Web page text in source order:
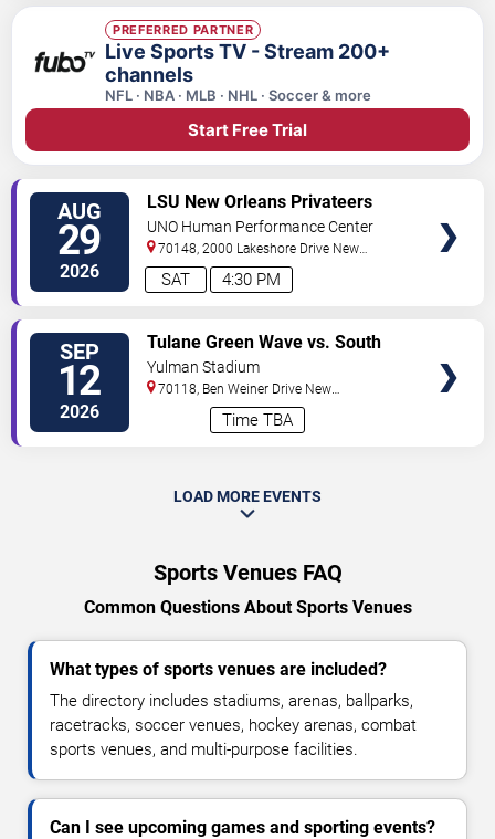
PREFERRED PARTNER
Live Sports TV - Stream 200+
channels
NFL · NBA · MLB · NHL · Soccer & more
Start Free Trial
AUG
29
2026 4:30 PM
SAT
LSU New Orleans Privateers
Women's Volleyball vs. Oral
Roberts Golden Eagles
UNO Human Performance Center
70148, 2000 Lakeshore Drive New
Orleans,LA,US
SEP
12
2026 Time TBA
Tulane Green Wave vs. South
Alabama Jaguars
Yulman Stadium
70118, Ben Weiner Drive New
LA,US
LOAD MORE EVENTS
Sports Venues FAQ
Common Questions About Sports Venues
What types of sports venues are included?
The directory includes stadiums, arenas, ballparks,
racetracks, soccer venues, hockey arenas, combat
sports venues, and multi-purpose facilities.
Can I see upcoming games and sporting events?